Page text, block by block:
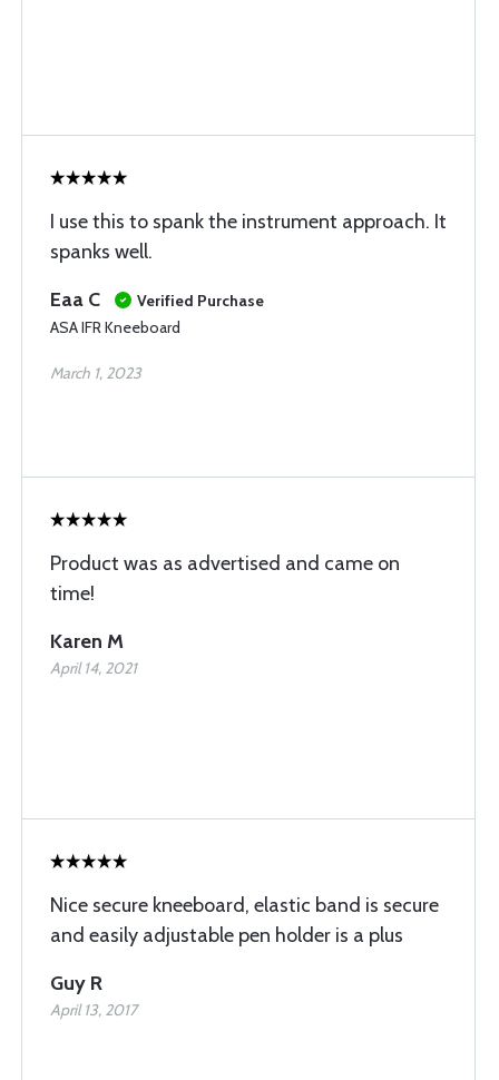
I use this to spank the instrument approach. It
spanks well.
Eaa C
Verified Purchase
ASA IFR Kneeboard
March 1, 2023
Product was as advertised and came on
time!
Karen M
April 14, 2021
Nice secure kneeboard, elastic band is secure
and easily adjustable pen holder is a plus
Guy R
April 13, 2017